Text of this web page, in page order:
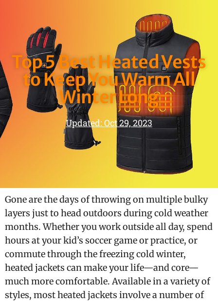
Top 5 Best Heated Vests
to Keep You Warm All
Winter Long
Updated: Oct 29, 2023
Gone are the days of throwing on multiple bulky
layers just to head outdoors during cold weather
months. Whether you work outside all day, spend
hours at your kid’s soccer game or practice, or
commute through the freezing cold winter,
heated jackets can make your life—and core—
much more comfortable. Available in a variety of
styles, most heated jackets involve a number of